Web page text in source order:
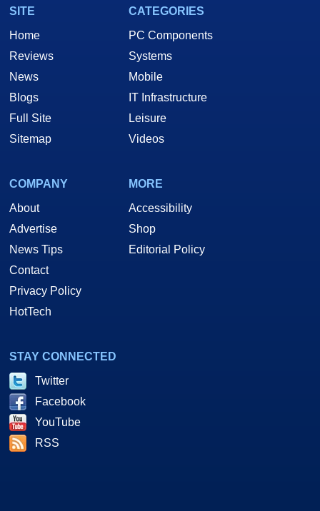
SITE
Home
Reviews
News
Blogs
Full Site
Sitemap
CATEGORIES
PC Components
Systems
Mobile
IT Infrastructure
Leisure
Videos
COMPANY
About
Advertise
News Tips
Contact
Privacy Policy
HotTech
MORE
Accessibility
Shop
Editorial Policy
STAY CONNECTED
Twitter
Facebook
YouTube
RSS